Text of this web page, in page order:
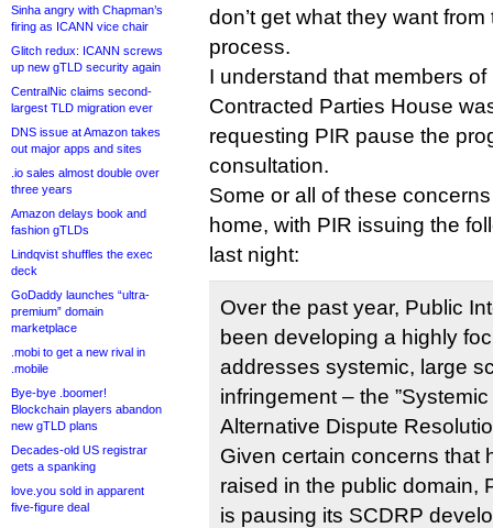
Sinha angry with Chapman’s
firing as ICANN vice chair
Glitch redux: ICANN screws
up new gTLD security again
CentralNic claims second-
largest TLD migration ever
DNS issue at Amazon takes
out major apps and sites
.io sales almost double over
three years
Amazon delays book and
fashion gTLDs
Lindqvist shuffles the exec
deck
GoDaddy launches “ultra-
premium” domain
marketplace
.mobi to get a new rival in
.mobile
Bye-bye .boomer!
Blockchain players abandon
new gTLD plans
Decades-old US registrar
gets a spanking
love.you sold in apparent
five-figure deal
don’t get what they want
process.
I understand that members of
Contracted Parties House
requesting PIR pause the
consultation.
Some or all of these
home, with PIR issuing the
last night:
Over the past year, Public
been developing a highly
addresses systemic, large
infringement – the
Alternative Dispute
Given certain concerns that
raised in the public domain,
is pausing its SCDRP